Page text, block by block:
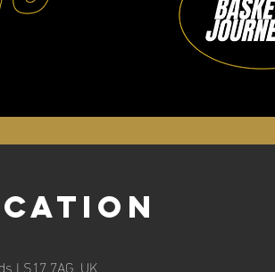
LS17 7AG, UK